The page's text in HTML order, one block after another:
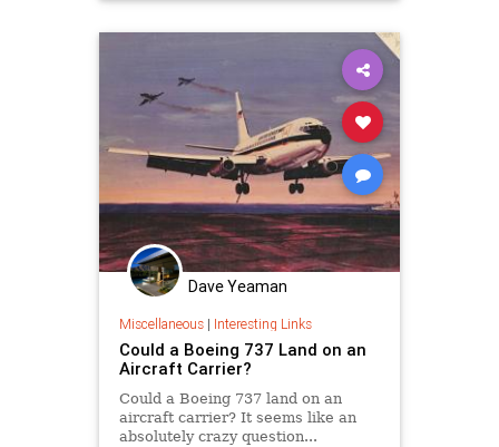
Dave Yeaman
Miscellaneous| Interesting Links
Could a Boeing 737 Land on an
Aircraft Carrier?
Could a Boeing 737 land on an
aircraft carrier? It seems like an
absolutely crazy question...